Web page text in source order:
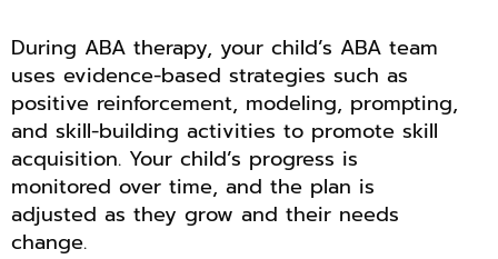
During ABA therapy, your child’s ABA team
uses evidence-based strategies such as
positive reinforcement, modeling, prompting,
and skill-building activities to promote skill
acquisition. Your child’s progress is
monitored over time, and the plan is
adjusted as they grow and their needs
change.